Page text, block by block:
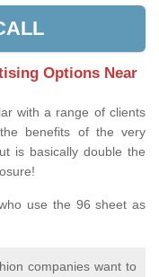
Options Near
with a range of clients
benefits of the very
is basically double the
use the 96 sheet as
companies want to